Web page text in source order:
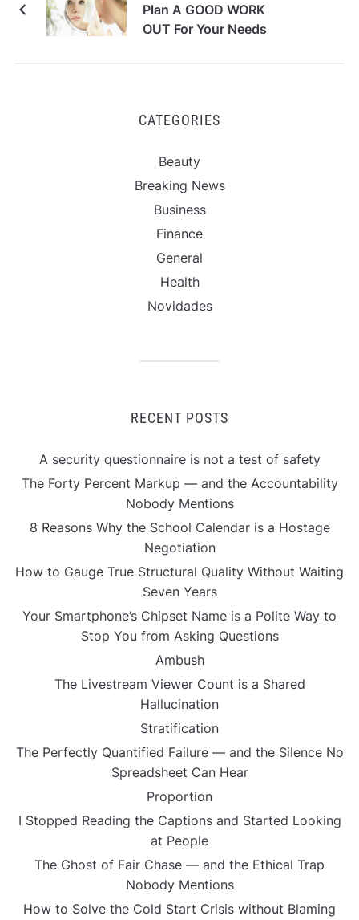
Plan A GOOD WORK
OUT For Your Needs
CATEGORIES
Beauty
Breaking News
Business
Finance
General
Health
Novidades
RECENT POSTS
A security questionnaire is not a test of safety
The Forty Percent Markup — and the Accountability
Nobody Mentions
8 Reasons Why the School Calendar is a Hostage
Negotiation
How to Gauge True Structural Quality Without Waiting
Seven Years
Your Smartphone’s Chipset Name is a Polite Way to
Stop You from Asking Questions
Ambush
The Livestream Viewer Count is a Shared
Hallucination
Stratification
The Perfectly Quantified Failure — and the Silence No
Spreadsheet Can Hear
Proportion
I Stopped Reading the Captions and Started Looking
at People
The Ghost of Fair Chase — and the Ethical Trap
Nobody Mentions
How to Solve the Cold Start Crisis without Blaming